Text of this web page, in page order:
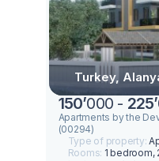
Turkey,
150’000 - 225’
Apartments by the
(00294)
Type of property:
Rooms: 1